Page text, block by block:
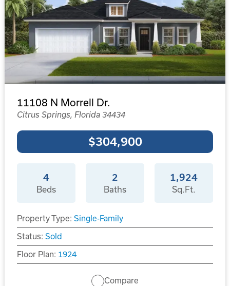
11108 N Morrell Dr.
Citrus Springs, Florida 34434
$304,900
4
Beds
2
Baths
1,924
Sq.Ft.
Property Type: Single-Family
Status: Sold
Floor Plan: 1924
Compare